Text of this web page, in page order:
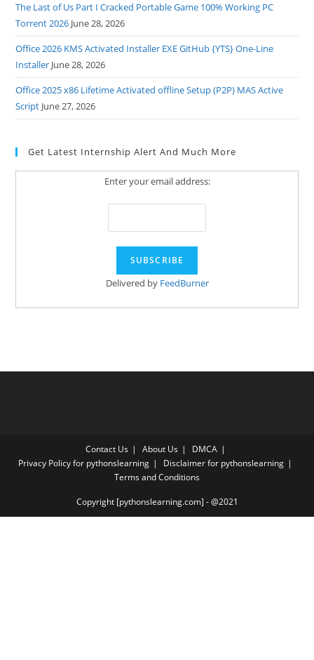
The Last of Us Part I Cracked Portable Game 100% Working PC
Torrent 2026 June 28, 2026
Office 2026 KMS Activated Installer EXE GitHub {YTS} One-Line
Installer June 28, 2026
Office 2025 x86 Lifetime Activated offline Setup (P2P) MAS Active
Script June 27, 2026
Get Latest Internship Alert And Much More
Enter your email address:
Delivered by FeedBurner
Contact Us About Us
DMCA
Privacy Policy for pythonslearning
Disclaimer for pythonslearning
Terms and Conditions
Copyright [pythonslearning.com] - @2021